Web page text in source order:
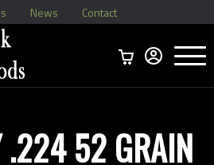
News Contact
Menu
.224 52 GRAIN